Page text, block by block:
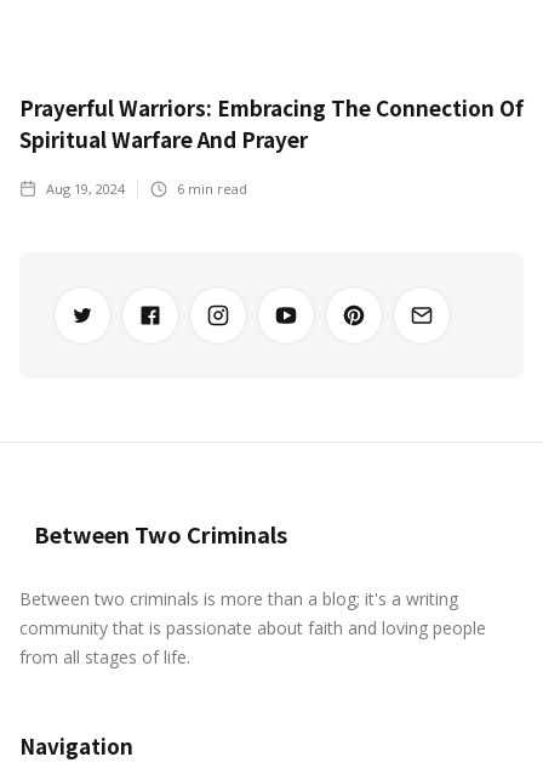
Prayerful Warriors: Embracing The Connection Of
Spiritual Warfare And Prayer
Aug 19, 2024 6 min read
Between Two Criminals
Between two criminals is more than a blog; it's a writing
community that is passionate about faith and loving people
from all stages of life.
Navigation